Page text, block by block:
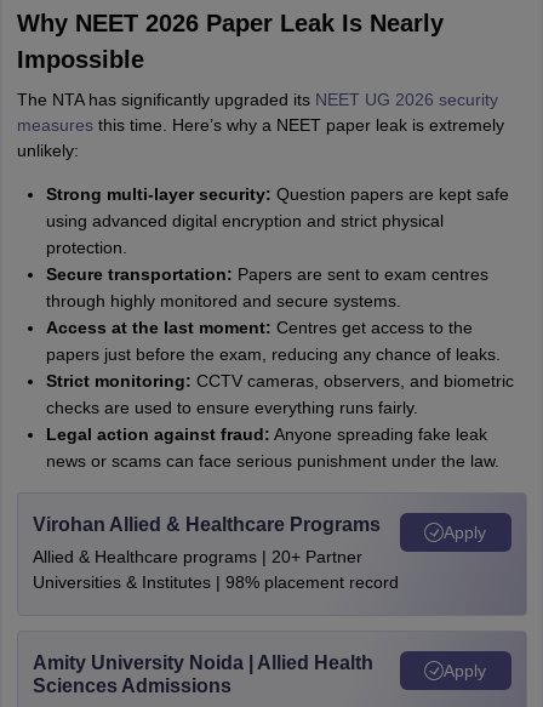
Why NEET 2026 Paper Leak Is Nearly
Impossible
The NTA has significantly upgraded its NEET UG 2026 security
measuresthis time. Here’s why a NEET paper leak is extremely
unlikely:
Strong multi-layer security: Question papers are kept safe
using advanced digital encryption and strict physical
protection.
Secure transportation: Papers are sent to exam centres
through highly monitored and secure systems.
Access at the last moment: Centres get access to the
papers just before the exam, reducing any chance of leaks.
Strict monitoring: CCTV cameras, observers, and biometric
checks are used to ensure everything runs fairly.
Legal action against fraud: Anyone spreading fake leak
news or scams can face serious punishment under the law.
Virohan Allied & Healthcare Programs
Allied & Healthcare programs | 20+ Partner
Universities & Institutes | 98% placement record
Apply
Amity University Noida | Allied Health
Sciences Admissions
Apply